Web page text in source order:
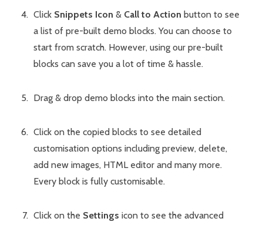
Click Snippets Icon & Call to Action button to see
a list of pre-built demo blocks. You can choose to
start from scratch. However, using our pre-built
blocks can save you a lot of time & hassle.
Drag & drop demo blocks into the main section.
Click on the copied blocks to see detailed
customisation options including preview, delete,
add new images, HTML editor and many more.
Every block is fully customisable.
Click on the Settings icon to see the advanced